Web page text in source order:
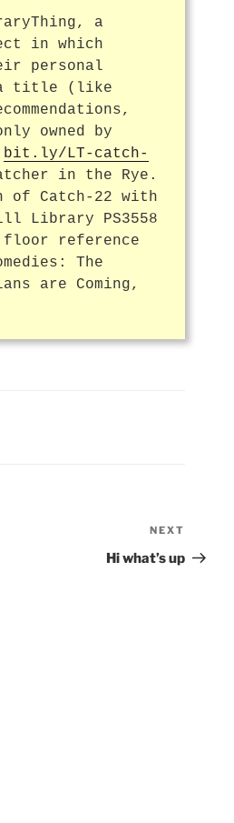
a
in which
personal
a title (like
owned by
bit.ly/LT-catch-
in the Rye.
of Catch-22 with
Library PS3558
floor reference
The
are Coming,
Post
NEXT
Hi what’s up